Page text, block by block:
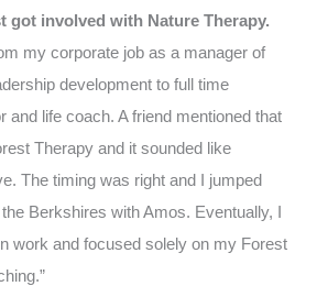
got involved with Nature Therapy.
my corporate job as a manager of
development to full time
and life coach. A friend mentioned that
Therapy and it sounded like
The timing was right and I jumped
Berkshires with Amos. Eventually, I
work and focused solely on my Forest